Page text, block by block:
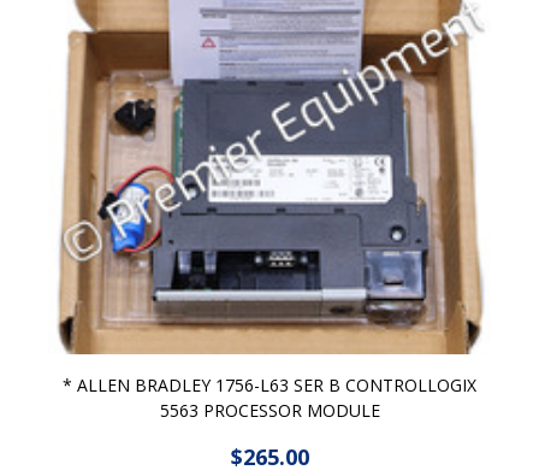
* ALLEN BRADLEY 1756-L63 SER B CONTROLLOGIX
5563 PROCESSOR MODULE
$265.00